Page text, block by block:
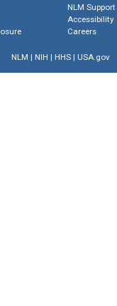
NLM
Accessibility
Careers
NLM | NIH | HHS| USA.gov